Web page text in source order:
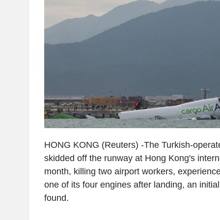
HONG KONG (Reuters) -The Turkish-
skidded off the runway at Hong Kong's
month, killing two airport workers,
one of its four engines after landing, an
found.